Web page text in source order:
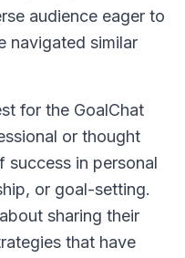
audience eager to
navigated similar
for the GoalChat
or thought
success in personal
or goal-setting.
sharing their
that have